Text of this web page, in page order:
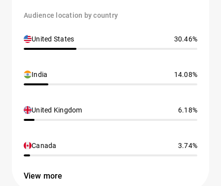
Audience location by country
United States 30.46%
India 14.08%
United Kingdom 6.18%
Canada 3.74%
View more